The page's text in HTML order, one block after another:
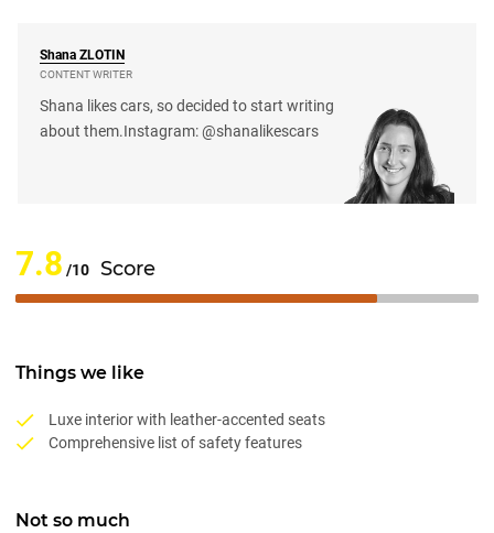
Shana ZLOTIN
CONTENT WRITER
Shana likes cars, so decided to start writing
about them.Instagram: @shanalikescars
7.8 /10 Score
Things we like
Luxe interior with leather-accented seats
Comprehensive list of safety features
Not so much